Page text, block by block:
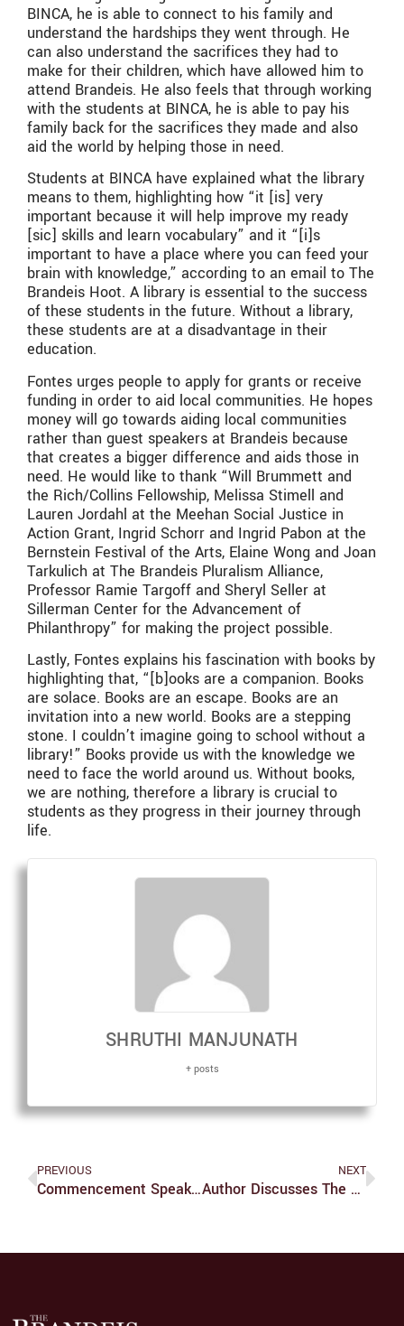
BINCA, he is able to connect to his family and
understand the hardships they went through. He
can also understand the sacrifices they had to
make for their children, which have allowed him to
attend Brandeis. He also feels that through working
with the students at BINCA, he is able to pay his
family back for the sacrifices they made and also
aid the world by helping those in need.
Students at BINCA have explained what the library
means to them, highlighting how “it [is] very
important because it will help improve my ready
[sic] skills and learn vocabulary” and it “[i]s
important to have a place where you can feed your
brain with knowledge,” according to an email to The
Brandeis Hoot. A library is essential to the success
of these students in the future. Without a library,
these students are at a disadvantage in their
education.
Fontes urges people to apply for grants or receive
funding in order to aid local communities. He hopes
money will go towards aiding local communities
rather than guest speakers at Brandeis because
that creates a bigger difference and aids those in
need. He would like to thank “Will Brummett and
the Rich/Collins Fellowship, Melissa Stimell and
Lauren Jordahl at the Meehan Social Justice in
Action Grant, Ingrid Schorr and Ingrid Pabon at the
Bernstein Festival of the Arts, Elaine Wong and Joan
Tarkulich at The Brandeis Pluralism Alliance,
Professor Ramie Targoff and Sheryl Seller at
Sillerman Center for the Advancement of
Philanthropy” for making the project possible.
Lastly, Fontes explains his fascination with books by
highlighting that, “[b]ooks are a companion. Books
are solace. Books are an escape. Books are an
invitation into a new world. Books are a stepping
stone. I couldn’t imagine going to school without a
library!” Books provide us with the knowledge we
need to face the world around us. Without books,
we are nothing, therefore a library is crucial to
students as they progress in their journey through
life.
SHRUTHI MANJUNATH
+ posts
PREVIOUS
Commencement Speaker, Honorary Degree Recipients Announced
NEXT
Author Discusses The Red State Paradox, Research In Louisiana